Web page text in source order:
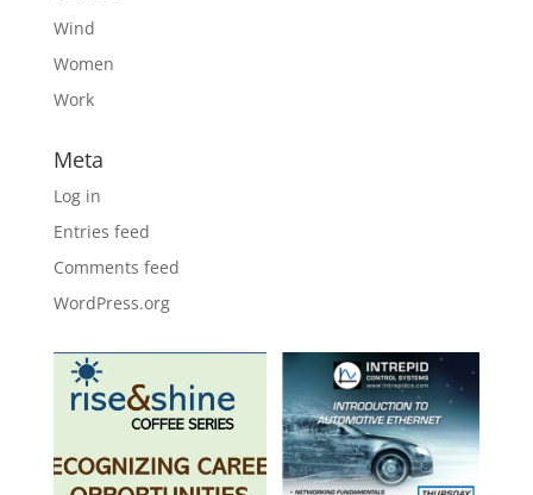
Wind
Women
Work
Meta
Log in
Entries feed
Comments feed
WordPress.org